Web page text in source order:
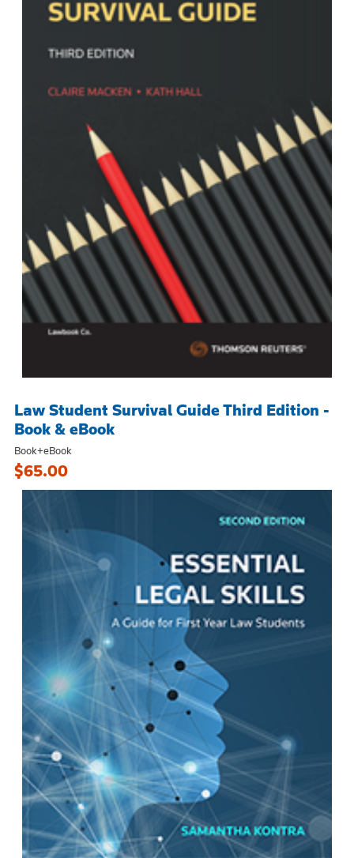
Law Student Survival Guide Third Edition -
Book & eBook
Book+eBook
$65.00